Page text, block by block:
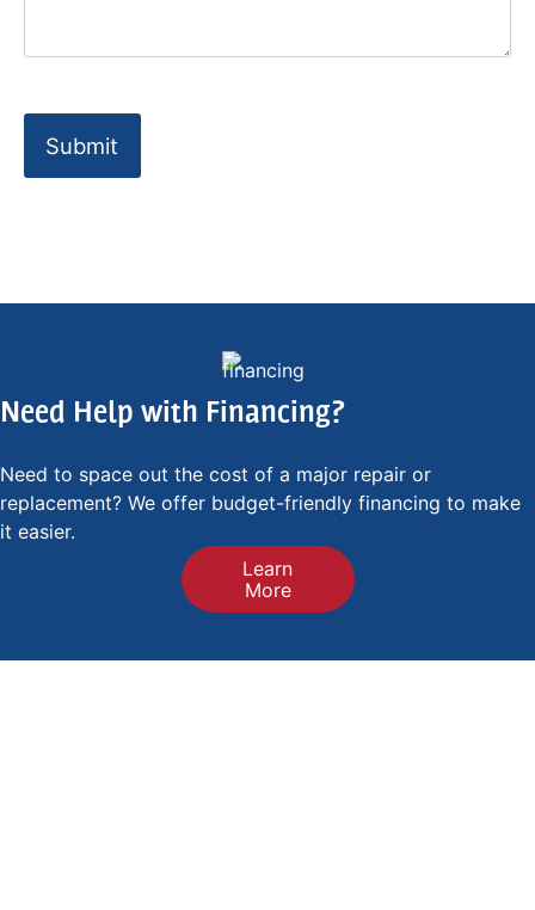
Need Help with Financing?
Need to space out the cost of a major repair or
replacement? We offer budget-friendly financing to make
it easier.
Learn
More